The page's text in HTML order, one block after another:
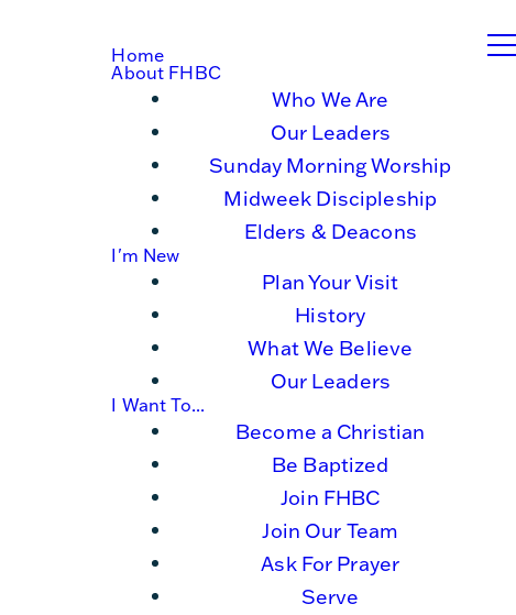
Home
About FHBC
Who We Are
Our Leaders
Sunday Morning Worship
Midweek Discipleship
Elders & Deacons
I'm New
Plan Your Visit
History
What We Believe
Our Leaders
I Want To...
Become a Christian
Be Baptized
Join FHBC
Join Our Team
Ask For Prayer
Serve